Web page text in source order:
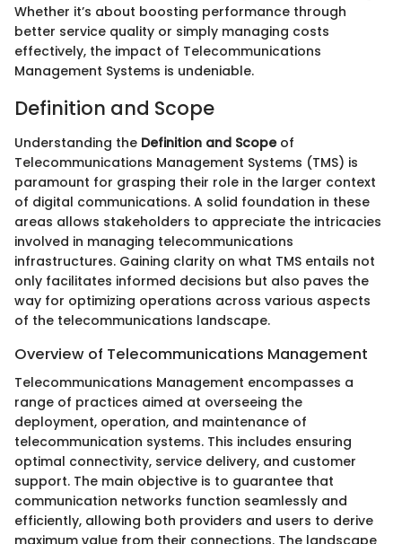
Whether it’s about boosting performance through
better service quality or simply managing costs
effectively, the impact of Telecommunications
Management Systems is undeniable.
Definition and Scope
Understanding the Definition and Scopeof
Telecommunications Management Systems (TMS) is
paramount for grasping their role in the larger context
of digital communications. A solid foundation in these
areas allows stakeholders to appreciate the intricacies
involved in managing telecommunications
infrastructures. Gaining clarity on what TMS entails not
only facilitates informed decisions but also paves the
way for optimizing operations across various aspects
of the telecommunications landscape.
Overview of Telecommunications Management
Telecommunications Management encompasses a
range of practices aimed at overseeing the
deployment, operation, and maintenance of
telecommunication systems. This includes ensuring
optimal connectivity, service delivery, and customer
support. The main objective is to guarantee that
communication networks function seamlessly and
efficiently, allowing both providers and users to derive
maximum value from their connections. The landscape